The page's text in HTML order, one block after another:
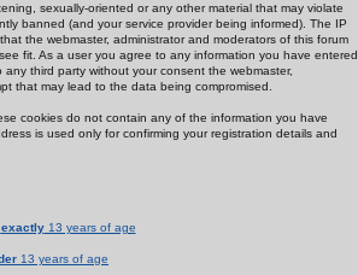
sexually-oriented or any other material that may violate
banned (and your service provider being informed). The IP
the webmaster, administrator and moderators of this forum
fit. As a user you agree to any information you have entered
third party without your consent the webmaster,
that may lead to the data being compromised.
cookies do not contain any of the information you have
is used only for confirming your registration details and
exactly13 years of age
13 years of age